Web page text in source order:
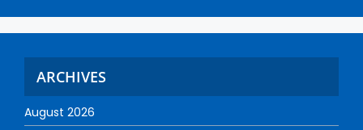
ARCHIVES
August 2026